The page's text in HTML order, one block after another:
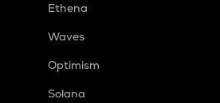
Ethena
Waves
Optimism
Solana